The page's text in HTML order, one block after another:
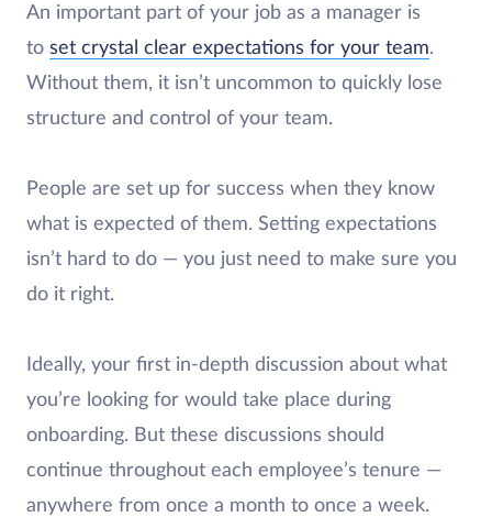
An important part of your job as a manager is
to set crystal clear expectations for your team.
Without them, it isn’t uncommon to quickly lose
structure and control of your team.
People are set up for success when they know
what is expected of them. Setting expectations
isn’t hard to do — you just need to make sure you
do it right.
Ideally, your first in-depth discussion about what
you’re looking for would take place during
onboarding. But these discussions should
continue throughout each employee’s tenure —
anywhere from once a month to once a week.